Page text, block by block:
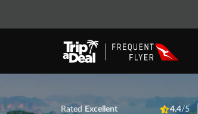
Rated Excellent 4.4/5